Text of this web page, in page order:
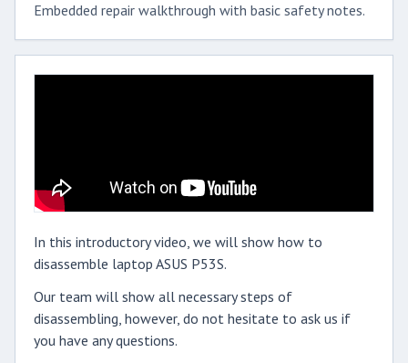
Embedded repair walkthrough with basic safety notes.
In this introductory video, we will show how to
disassemble laptop ASUS P53S.
Our team will show all necessary steps of
disassembling, however, do not hesitate to ask us if
you have any questions.